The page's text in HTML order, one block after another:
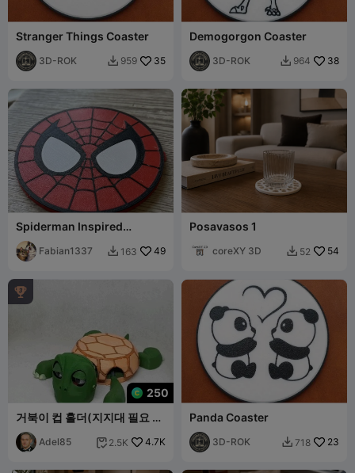
Stranger Things Coaster
3D-ROK  959 35
Demogorgon Coaster
3D-ROK  964 38
Spiderman Inspired
Coaster
Fabian1337  163 49
Posavasos 1
coreXY 3D  52 54
250

거북이 컵 홀더(지지대 필요 없
음)
Adel85  2.5K 4.7K
Panda Coaster
3D-ROK  718 23